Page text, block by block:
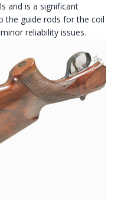
and is a significant
the guide rods for the coil
reliability issues.